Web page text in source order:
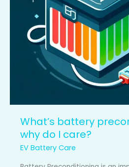
What’s battery
why do I care?
EV Battery Care